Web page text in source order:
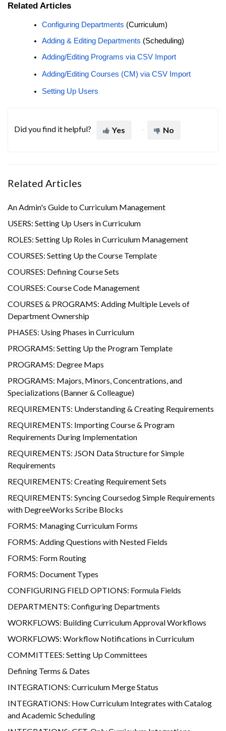
Related Articles
Configuring Departments (Curriculum)
Adding & Editing Departments (Scheduling)
Adding/Editing Programs via CSV Import
Adding/Editing Courses (CM) via CSV Import
Setting Up Users
Did you find it helpful? Yes No
Related Articles
An Admin's Guide to Curriculum Management
USERS: Setting Up Users in Curriculum
ROLES: Setting Up Roles in Curriculum Management
COURSES: Setting Up the Course Template
COURSES: Defining Course Sets
COURSES: Course Code Management
COURSES & PROGRAMS: Adding Multiple Levels of
Department Ownership
PHASES: Using Phases in Curriculum
PROGRAMS: Setting Up the Program Template
PROGRAMS: Degree Maps
PROGRAMS: Majors, Minors, Concentrations, and
Specializations (Banner & Colleague)
REQUIREMENTS: Understanding & Creating Requirements
REQUIREMENTS: Importing Course & Program
Requirements During Implementation
REQUIREMENTS: JSON Data Structure for Simple
Requirements
REQUIREMENTS: Creating Requirement Sets
REQUIREMENTS: Syncing Coursedog Simple Requirements
with DegreeWorks Scribe Blocks
FORMS: Managing Curriculum Forms
FORMS: Adding Questions with Nested Fields
FORMS: Form Routing
FORMS: Document Types
CONFIGURING FIELD OPTIONS: Formula Fields
DEPARTMENTS: Configuring Departments
WORKFLOWS: Building Curriculum Approval Workflows
WORKFLOWS: Workflow Notifications in Curriculum
COMMITTEES: Setting Up Committees
Defining Terms & Dates
INTEGRATIONS: Curriculum Merge Status
INTEGRATIONS: How Curriculum Integrates with Catalog
and Academic Scheduling